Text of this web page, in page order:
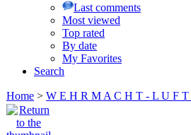
Last comments
Most viewed
Top rated
By date
My Favorites
Search
Home > W E H R M A C H T - L U F T